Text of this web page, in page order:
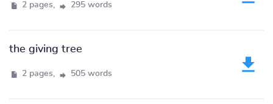
2 pages, 295 words
the giving tree
2 pages, 505 words